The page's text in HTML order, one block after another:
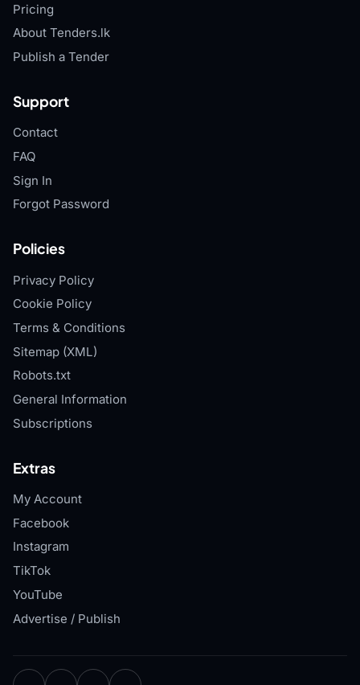
Pricing
About Tenders.lk
Publish a Tender
Support
Contact
FAQ
Sign In
Forgot Password
Policies
Privacy Policy
Cookie Policy
Terms & Conditions
Sitemap (XML)
Robots.txt
General Information
Subscriptions
Extras
My Account
Facebook
Instagram
TikTok
YouTube
Advertise / Publish